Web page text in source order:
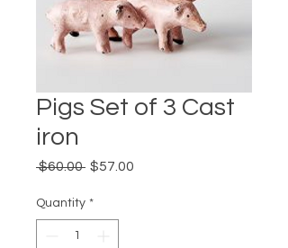
Pigs Set of 3 Cast
iron
$60.00 Regular
$57.00
Quantity *